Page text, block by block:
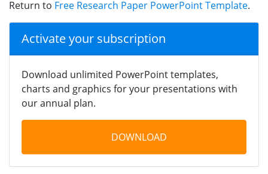
Return to Free Research Paper PowerPoint Template.
Activate your subscription
Download unlimited PowerPoint templates,
charts and graphics for your presentations with
our annual plan.
DOWNLOAD